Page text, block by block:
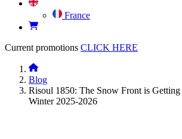
France
Current promotions CLICK HERE
Blog
Risoul 1850: The Snow Front is
Winter 2025-2026